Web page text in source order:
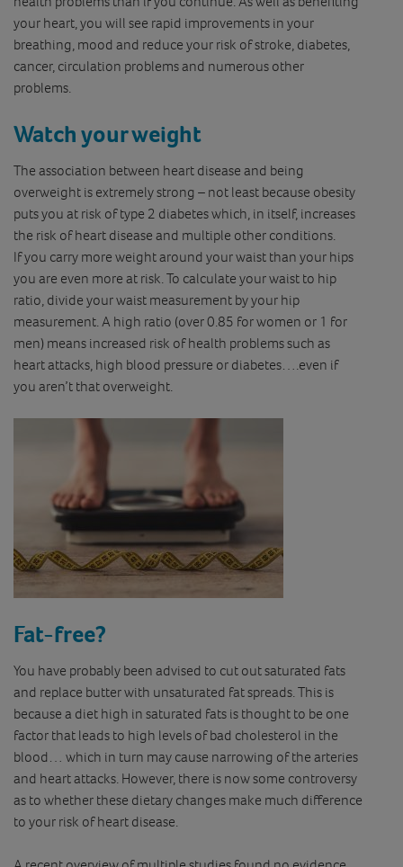
your heart, you will see rapid improvements in your
breathing, mood and reduce your risk of stroke, diabetes,
cancer, circulation problems and numerous other
problems.
Watch your weight
The association between heart disease and being
overweight is extremely strong – not least because obesity
puts you at risk of type 2 diabetes which, in itself, increases
the risk of heart disease and multiple other conditions.
If you carry more weight around your waist than your hips
you are even more at risk. To calculate your waist to hip
ratio, divide your waist measurement by your hip
measurement. A high ratio (over 0.85 for women or 1 for
men) means increased risk of health problems such as
heart attacks, high blood pressure or diabetes….even if
you aren’t that overweight.
Fat-free?
You have probably been advised to cut out saturated fats
and replace butter with unsaturated fat spreads. This is
because a diet high in saturated fats is thought to be one
factor that leads to high levels of bad cholesterol in the
blood… which in turn may cause narrowing of the arteries
and heart attacks. However, there is now some controversy
as to whether these dietary changes make much difference
to your risk of heart disease.